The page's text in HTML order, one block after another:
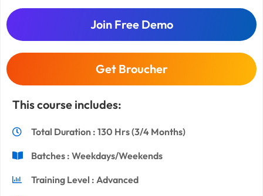
Join Free Demo
Get Broucher
This course includes:
Total Duration : 130 Hrs (3/4 Months)
Batches : Weekdays/Weekends
Training Level : Advanced